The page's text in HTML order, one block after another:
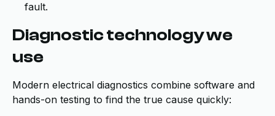
fault.
Diagnostic technology we
use
Modern electrical diagnostics combine software and
hands-on testing to find the true cause quickly: